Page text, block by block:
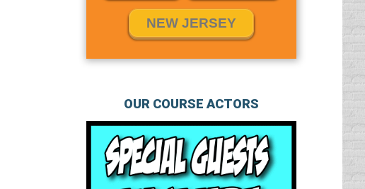
NEW JERSEY
OUR COURSE ACTORS